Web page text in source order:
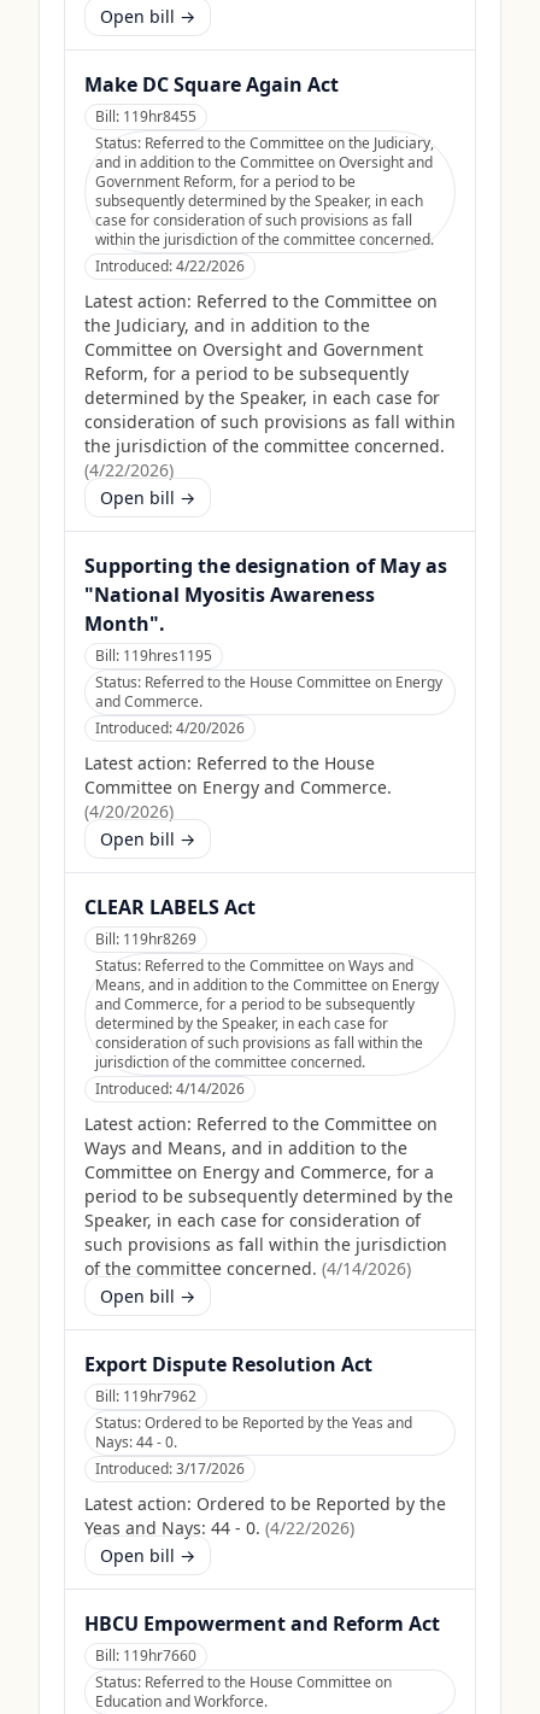
Open bill →
Make DC Square Again Act
Bill: 119hr8455
Status: Referred to the Committee on the Judiciary,
and in addition to the Committee on Oversight and
Government Reform, for a period to be
subsequently determined by the Speaker, in each
case for consideration of such provisions as fall
within the jurisdiction of the committee concerned.
Introduced:4/22/2026
Latest action: Referred to the Committee on
the Judiciary, and in addition to the
Committee on Oversight and Government
Reform, for a period to be subsequently
determined by the Speaker, in each case for
consideration of such provisions as fall within
the jurisdiction of the committee concerned.
(4/22/2026)
Open bill →
Supporting the designation of May as
"National Myositis Awareness
Month".
Bill: 119hres1195
Status: Referred to the House Committee on Energy
and Commerce.
Introduced:4/20/2026
Latest action: Referred to the House
Committee on Energy and Commerce.
(4/20/2026)
Open bill →
CLEAR LABELS Act
Bill: 119hr8269
Status: Referred to the Committee on Ways and
Means, and in addition to the Committee on Energy
and Commerce, for a period to be subsequently
determined by the Speaker, in each case for
consideration of such provisions as fall within the
jurisdiction of the committee concerned.
Introduced:4/14/2026
Latest action: Referred to the Committee on
Ways and Means, and in addition to the
Committee on Energy and Commerce, for a
period to be subsequently determined by the
Speaker, in each case for consideration of
such provisions as fall within the jurisdiction
of the committee concerned. (4/14/2026)
Open bill →
Export Dispute Resolution Act
Bill: 119hr7962
Status:Ordered to be Reported by the Yeas and
Nays: 44 - 0.
Introduced:3/17/2026
Latest action: Ordered to be Reported by the
Yeas and Nays: 44 - 0. (4/22/2026)
Open bill →
HBCU Empowerment and Reform Act
Bill: 119hr7660
Status: Referred to the House Committee on
Education and Workforce.